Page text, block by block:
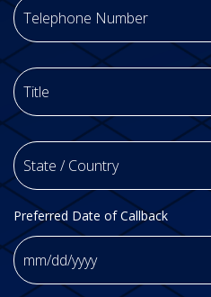
Title *
State
/
Country
*
Preferred Date of Callback